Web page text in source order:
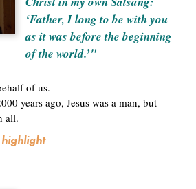
‘Father, I long to be with you
as it was before the beginning
of the world.’"
of us.
years ago, Jesus was a man, but
all.